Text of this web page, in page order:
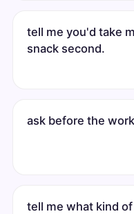
tell me you'd take
snack second.
ask before the
tell me what kind